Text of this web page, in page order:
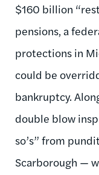
$160 billion
pensions, a
protections in
could be
bankruptcy.
double blow
so’s” from
Scarborough —